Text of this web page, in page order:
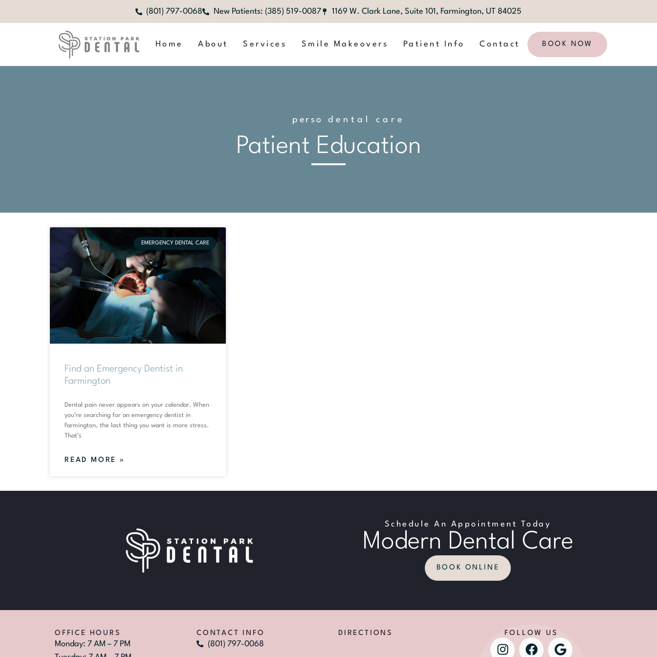
(801) 797-0068 New Patients: (385) 519-0087 1169 W. Clark Lane, Suite 101, Farmington, UT 84025
Home About Services Smile Makeovers Patient Info Contact BOOK NOW
p e r s o nal iz e d
dental care
Patient Education
EMERGENCY DENTAL CARE
Find an Emergency Dentist in
Farmington
Dental pain never appears on your calendar. When
you’re searching for an emergency dentist in
Farmington, the last thing you want is more stress.
That’s
READ MORE »
Schedule An Appointment Today
Modern Dental Care
BOOK ONLINE
OFFICE HOURS
Monday: 7 AM – 7 PM
CONTACT INFO
(801) 797-0068
DIRECTIONS FOLLOW US